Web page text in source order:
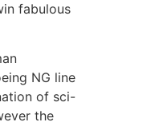
fabulous
NG line
of sci-
the